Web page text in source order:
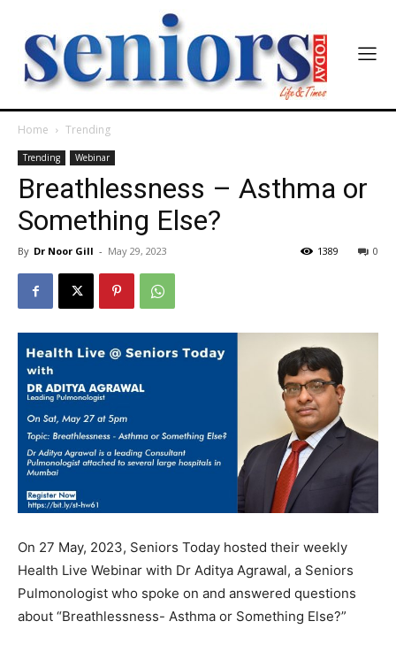
Home Trending
Trending Webinar
Breathlessness – Asthma or
Something Else?
By Dr Noor Gill - May 29, 2023 0
1389
On 27 May, 2023, Seniors Today hosted their weekly
Health Live Webinar with Dr Aditya Agrawal, a Seniors
Pulmonologist who spoke on and answered questions
about “Breathlessness- Asthma or Something Else?”